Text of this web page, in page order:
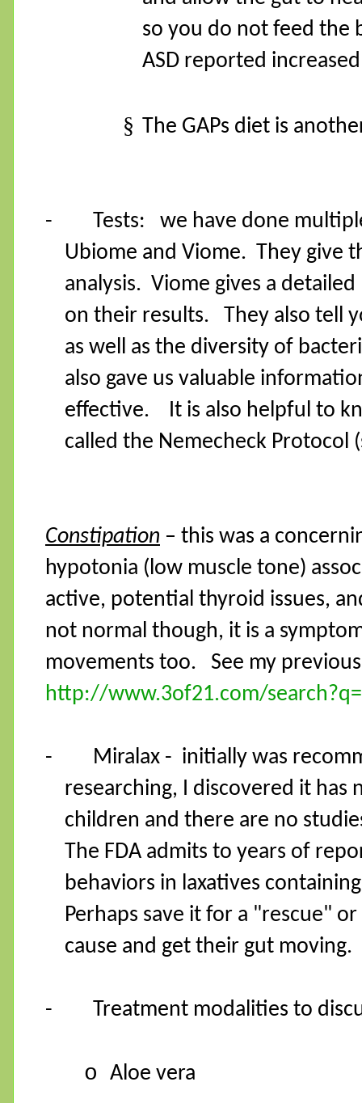
so you do not feed the
ASD reported
§ The GAPs diet is
- Tests:
we have done
Ubiome and Viome. They give
analysis. Viome gives a
on their results.
They also tell
as well as the diversity of
also gave us valuable
effective. It is also helpful to
called the Nemecheck Protocol
Constipation – this was a
hypotonia (low muscle tone)
active, potential thyroid issues,
not normal though, it is a
movements too. See my
http://www.3of21.com/
- Miralax - initially was
researching, I discovered it has
children and there are no
The FDA admits to years of
behaviors in laxatives
Perhaps save it for a "rescue"
cause and get their gut
- Treatment modalities to
o Aloe vera